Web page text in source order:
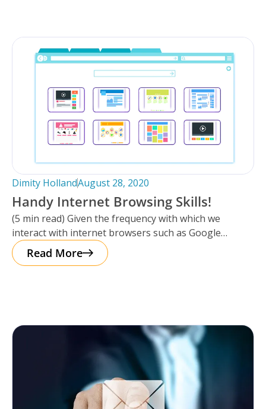
Dimity HollandAugust 28, 2020
Handy Internet Browsing Skills!
(5 min read) Given the frequency with which we
interact with internet browsers such as Google
Chrome, Internet Explorer or
Read More